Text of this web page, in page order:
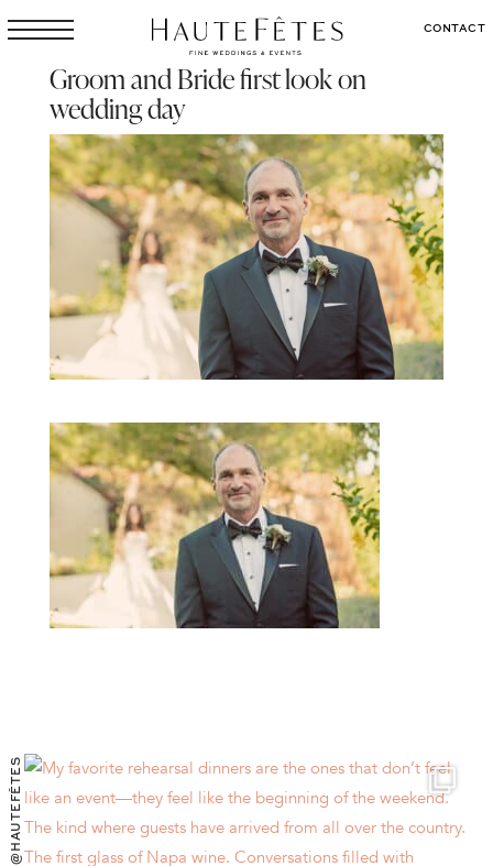
CONTACT
Groom and Bride first look on
wedding day
@HAUTEFÊTES